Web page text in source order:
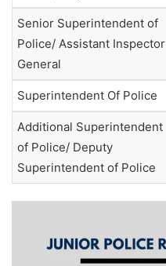
Senior Superintendent of
Police/ Assistant Inspector
General
Superintendent Of Police
Additional Superintendent
of Police/ Deputy
Superintendent of Police